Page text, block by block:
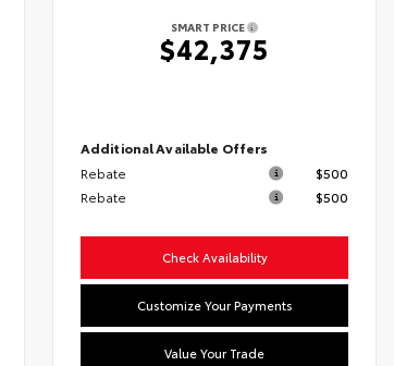
SMART PRICE
$42,375
Additional Available Offers
Rebate
$500
Rebate
$500
Check Availability
Customize Your Payments
Value Your Trade